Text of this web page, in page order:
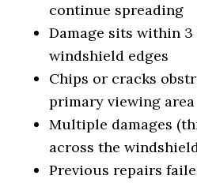
continue spreading
Damage sits within
windshield edges
Chips or cracks
primary viewing area
Multiple damages
across the
Previous repairs